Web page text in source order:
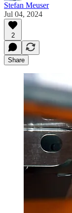
Stefan Meuser
Jul 04, 2024
2
Share